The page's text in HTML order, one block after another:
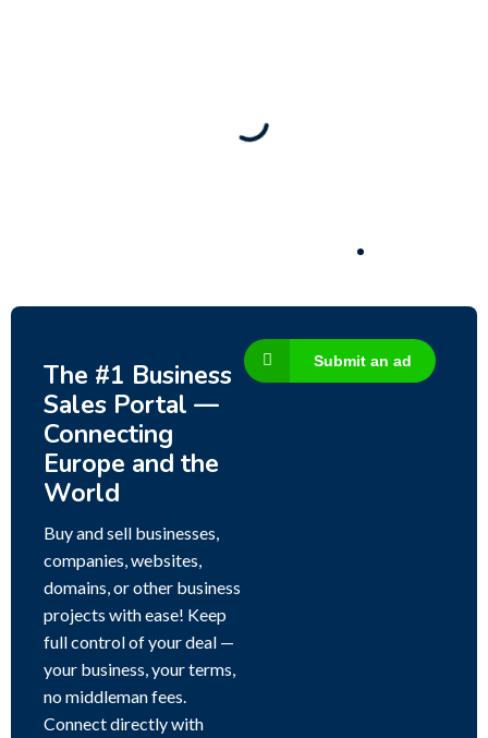
80 Ha Multifunctional Investment Property –
Fish Farm, Holiday Homes, Deer Park –
The #1 Business
Sales Portal —
Connecting
Europe and the
World
Buy and sell businesses,
companies, websites,
domains, or other business
projects with ease! Keep
full control of your deal —
your business, your terms,
no middleman fees.
Connect directly with
Submit an ad